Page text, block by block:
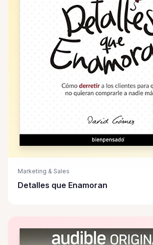
Marketing & Sales
Detalles que Enamoran